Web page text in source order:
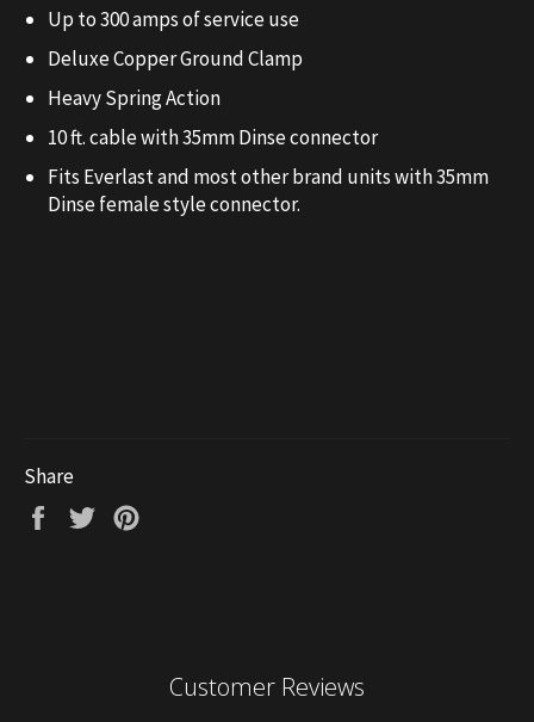
Up to 300 amps of service use
Deluxe Copper Ground Clamp
Heavy Spring Action
10 ft. cable with 35mm Dinse connector
Fits Everlast and most other brand units with 35mm
Dinse female style connector.
Share
Share
Tweet
Customer Reviews